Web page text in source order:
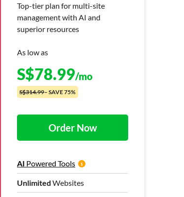
Top-tier plan for multi-site
management with AI and
superior resources
As low as
S$78.99/mo
S$314.99– SAVE 75%
Order Now
AI Powered Tools
Unlimited Websites